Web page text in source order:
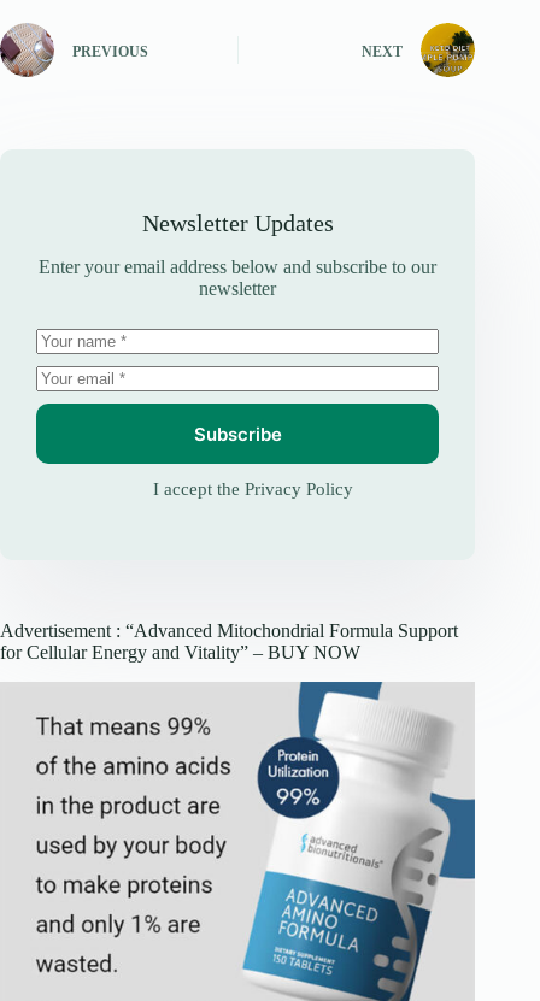
PREVIOUS NEXT
Newsletter Updates
Enter your email address below and subscribe to our
newsletter
Subscribe
I accept the Privacy Policy
Advertisement : “Advanced Mitochondrial Formula Support
for Cellular Energy and Vitality” – BUY NOW